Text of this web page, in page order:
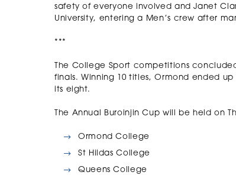
safety of everyone involved and Janet
University, entering a Men’s crew after
***
The College Sport competitions
finals. Winning 10 titles, Ormond ended
its eight.
The Annual Buroinjin Cup will be held on
Ormond College
St Hildas College
Queens College